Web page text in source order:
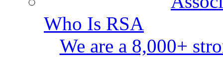
Who Is RSA
We are a 8,000+